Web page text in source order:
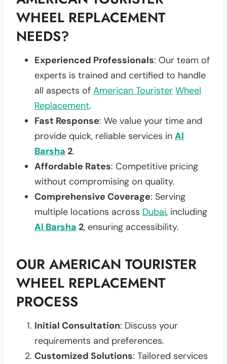
WHEEL REPLACEMENT
NEEDS?
Experienced Professionals: Our team of
experts is trained and certified to handle
all aspects of American Tourister Wheel
Replacement.
Fast Response: We value your time and
provide quick, reliable services in Al
Barsha 2.
Affordable Rates: Competitive pricing
without compromising on quality.
Comprehensive Coverage: Serving
multiple locations across Dubai, including
Al Barsha 2, ensuring accessibility.
OUR AMERICAN TOURISTER
WHEEL REPLACEMENT
PROCESS
Initial Consultation: Discuss your
requirements and preferences.
Customized Solutions: Tailored services